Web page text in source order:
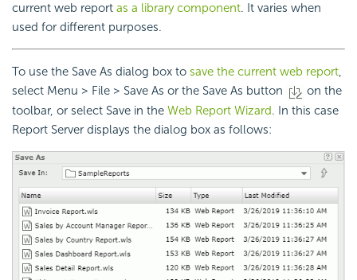
current web report as a library component. It varies when
used for different purposes.
To use the Save As dialog box to save the current web report,
select Menu > File > Save As or the Save As button
on the
toolbar, or select Save in the Web Report Wizard. In this case
Report Server displays the dialog box as follows: